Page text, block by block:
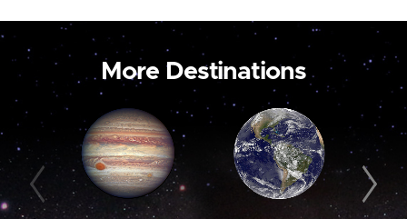
More Destinations